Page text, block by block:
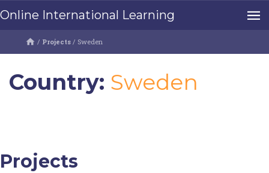
Online International Learning
/ Projects / Sweden
Country: Sweden
Projects